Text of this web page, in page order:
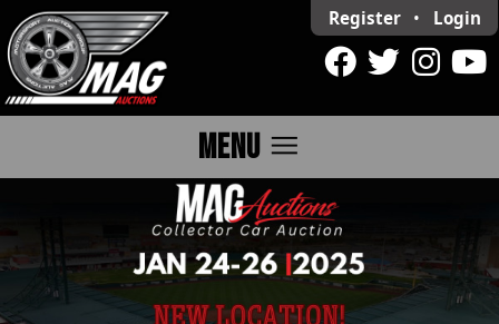
Register • Login
MENU menu